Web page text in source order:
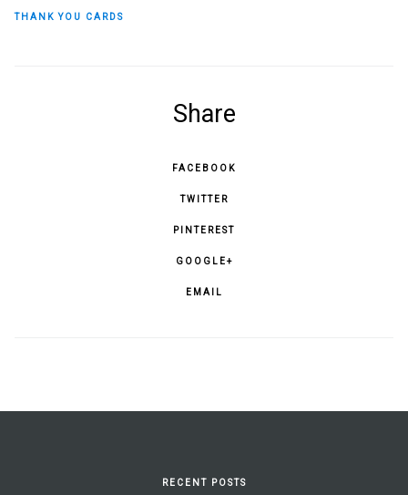
THANK YOU CARDS
Share
FACEBOOK
TWITTER
PINTEREST
GOOGLE+
EMAIL
RECENT POSTS